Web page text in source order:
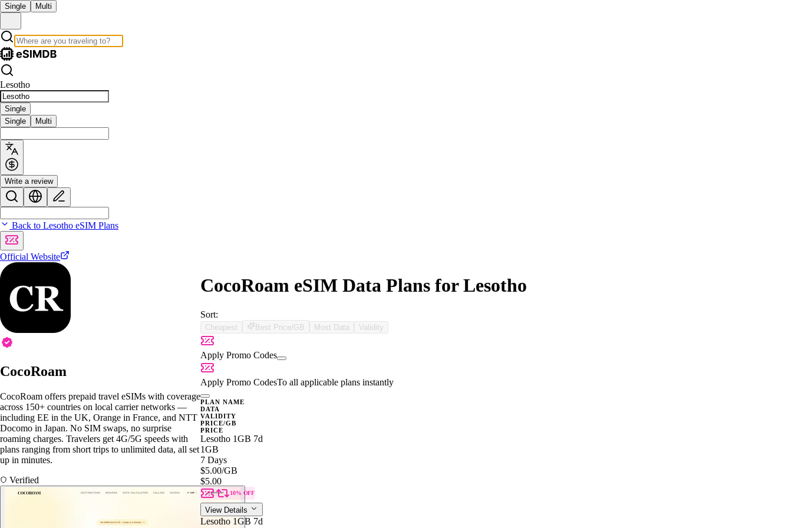
Single Multi
Lesotho
Single
Single
Multi
Write a review
Back to Lesotho eSIM Plans
Official Website
CocoRoam
CocoRoam offers prepaid travel eSIMs with coverage
across 150+ countries on local carrier networks —
including EE in the UK, Orange in France, and NTT
Docomo in Japan. No SIM swaps, no surprise
roaming charges. Travelers get 4G/5G speeds with
plans ranging from short trips to unlimited data, all set
up in minutes.
Verified
CocoRoam eSIM Data Plans for Lesotho
Sort:
Cheapest Best Price/GB Most Data Validity
Apply Promo Codes
Apply Promo CodesTo all applicable plans instantly
PLAN NAME
DATA
VALIDITY
PRICE/GB
PRICE
Lesotho 1GB 7d
1GB
7 Days
$5.00/GB
$5.00
10% OFF
View Details
Lesotho 1GB 7d